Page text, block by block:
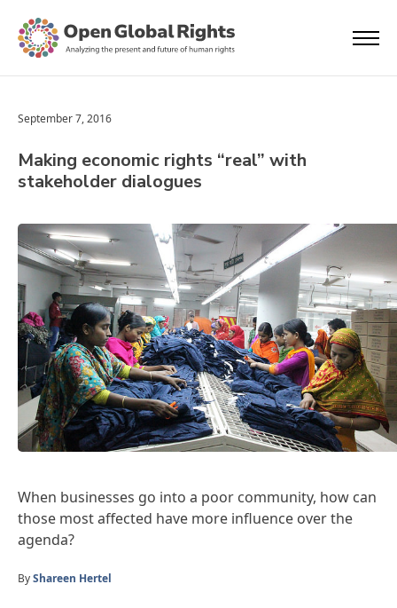
September 7, 2016
Making economic rights “real” with
stakeholder dialogues
When businesses go into a poor community, how can
those most affected have more influence over the
agenda?
ByShareen Hertel